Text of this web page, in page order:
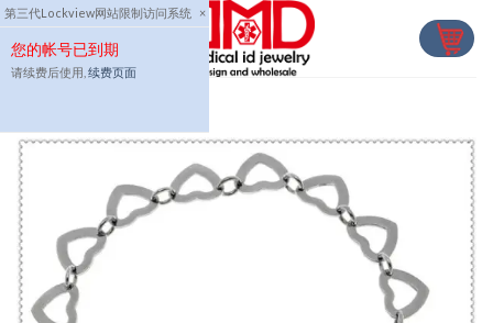
第三代Lockview网站限制访问系统 ×
您的帐号已到期
请续费后使用, 续费页面
Skip
to
content